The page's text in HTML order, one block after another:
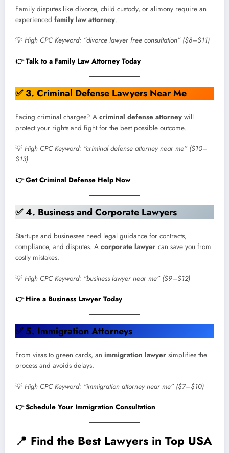
Family disputes like divorce, child custody, or alimony require an
experienced family law attorney.
💡 High CPC Keyword: “divorce lawyer free consultation” ($8–$11)
👉 Talk to a Family Law Attorney Today
✅3. Criminal Defense Lawyers Near Me
Facing criminal charges? A criminal defense attorney will
protect your rights and fight for the best possible outcome.
💡 High CPC Keyword: “criminal defense attorney near me” ($10–
$13)
👉 Get Criminal Defense Help Now
✅4. Business and Corporate Lawyers
Startups and businesses need legal guidance for contracts,
compliance, and disputes. A corporate lawyer can save you from
costly mistakes.
💡 High CPC Keyword: “business lawyer near me” ($9–$12)
👉 Hire a Business Lawyer Today
✅5. Immigration Attorneys
From visas to green cards, an immigration lawyer simplifies the
process and avoids delays.
💡 High CPC Keyword: “immigration attorney near me” ($7–$10)
👉 Schedule Your Immigration Consultation
📍 Find the Best Lawyers in Top USA